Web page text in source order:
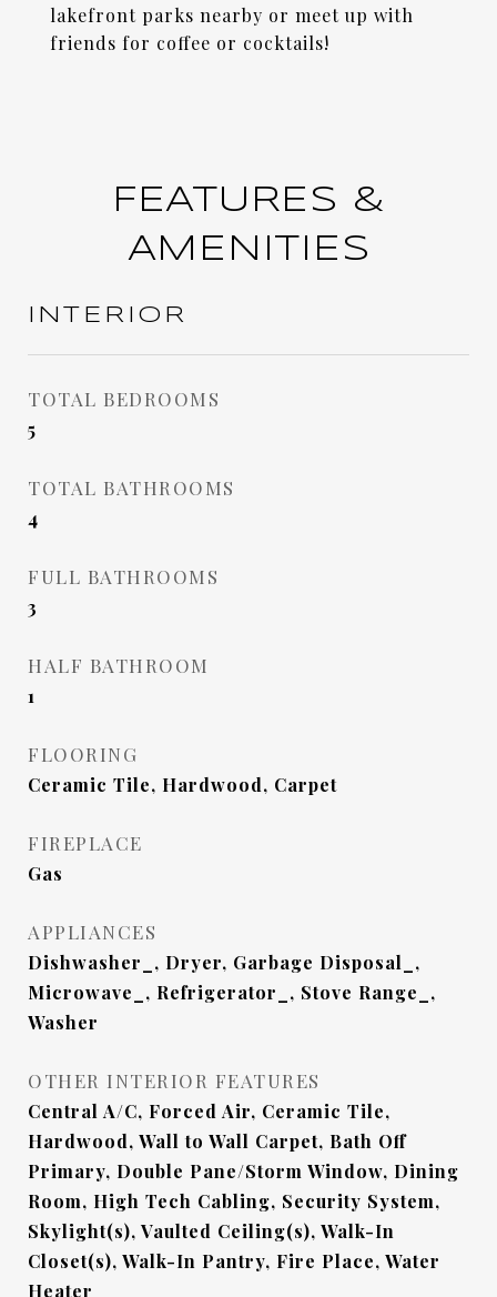
lakefront parks nearby or meet up with
friends for coffee or cocktails!
FEATURES &
AMENITIES
INTERIOR
TOTAL BEDROOMS
5
TOTAL BATHROOMS
4
FULL BATHROOMS
3
HALF BATHROOM
1
FLOORING
Ceramic Tile, Hardwood, Carpet
FIREPLACE
Gas
APPLIANCES
Dishwasher_, Dryer, Garbage Disposal_,
Microwave_, Refrigerator_, Stove Range_,
Washer
OTHER INTERIOR FEATURES
Central A/C, Forced Air, Ceramic Tile,
Hardwood, Wall to Wall Carpet, Bath Off
Primary, Double Pane/Storm Window, Dining
Room, High Tech Cabling, Security System,
Skylight(s), Vaulted Ceiling(s), Walk-In
Closet(s), Walk-In Pantry, Fire Place, Water
Heater